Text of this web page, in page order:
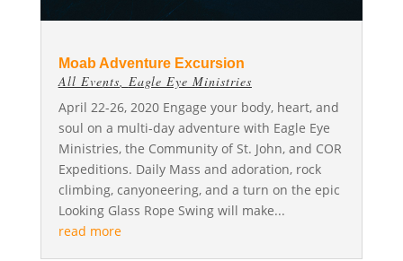
Moab Adventure Excursion
All Events
Eagle Eye Ministries
April 22-26, 2020 Engage your body, heart, and
soul on a multi-day adventure with Eagle Eye
Ministries, the Community of St. John, and COR
Expeditions. Daily Mass and adoration, rock
climbing, canyoneering, and a turn on the epic
Looking Glass Rope Swing will make...
read more